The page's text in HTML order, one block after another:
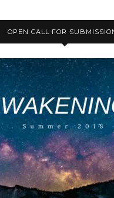
OPEN CALL FOR